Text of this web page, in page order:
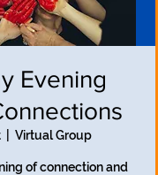
Evening
Virtual Group
of connection and